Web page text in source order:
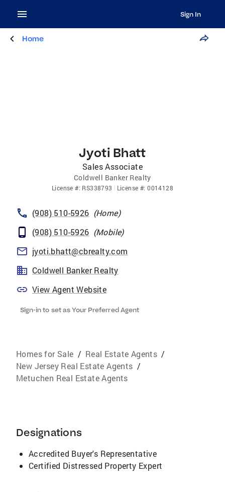
Sign In
Home
Jyoti Bhatt
Sales Associate
Coldwell Banker Realty
License #: RS338793 License #:0014128
(908) 510-5926 (Home)
(908) 510-5926 (Mobile)
jyoti.bhatt@cbrealty.com
Coldwell Banker Realty
View Agent Website
Sign-in to set as Your Preferred Agent
Homes for Sale / Real Estate Agents /
New Jersey Real Estate Agents /
Metuchen Real Estate Agents
Designations
Accredited Buyer's Representative
Certified Distressed Property Expert